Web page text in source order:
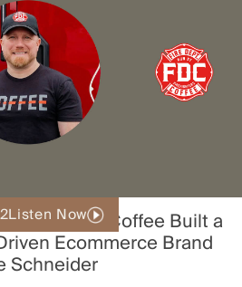
Listen Now Coffee Built a
Ecommerce Brand
Schneider